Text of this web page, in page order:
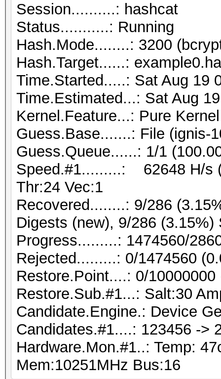
Session..........: hashcat
Status...........: Running
Hash.Mode........: 3200
Hash.Target......:
Time.Started.....: Sat Aug 19
Time.Estimated...: Sat Aug
Kernel.Feature...: Pure Kernel
Guess.Base.......: File (ignis-
Guess.Queue......: 1/1
Speed.#1.........: 62648 H/s
Thr:24 Vec:1
Recovered........: 9/286
Digests (new), 9/286 (3.15%)
Progress.........: 1474560/
Rejected.........: 0/1474560
Restore.Point....: 0/10000000
Restore.Sub.#1...: Salt:30
Candidate.Engine.: Device
Candidates.#1....: 123456 ->
Hardware.Mon.#1..: Temp:
Mem:10251MHz Bus:16